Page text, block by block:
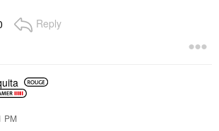
Reply
PM